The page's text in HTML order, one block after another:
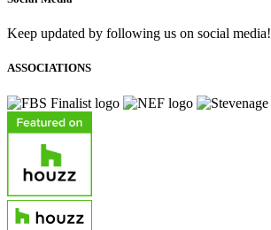
Keep updated by following us on social media!
ASSOCIATIONS